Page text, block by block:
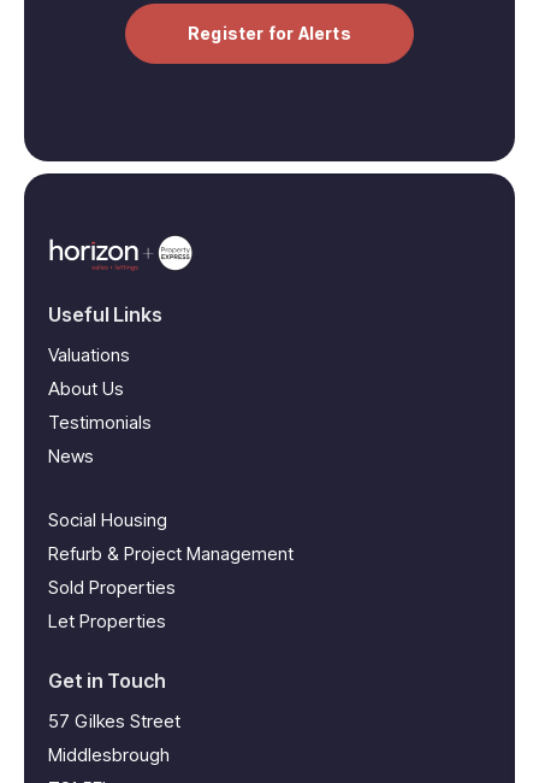
Register for Alerts
Useful Links
Valuations
About Us
Testimonials
News
Social Housing
Refurb & Project Management
Sold Properties
Let Properties
Get in Touch
57 Gilkes Street
Middlesbrough